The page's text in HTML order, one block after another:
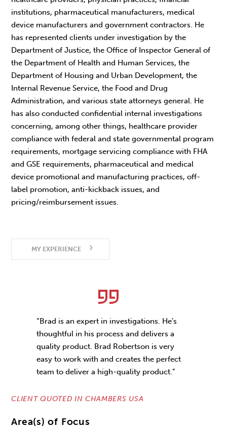
institutions, pharmaceutical manufacturers, medical
device manufacturers and government contractors. He
has represented clients under investigation by the
Department of Justice, the Office of Inspector General of
the Department of Health and Human Services, the
Department of Housing and Urban Development, the
Internal Revenue Service, the Food and Drug
Administration, and various state attorneys general. He
has also conducted confidential internal investigations
concerning, among other things, healthcare provider
compliance with federal and state governmental program
requirements, mortgage servicing compliance with FHA
and GSE requirements, pharmaceutical and medical
device promotional and manufacturing practices, off-
label promotion, anti-kickback issues, and
pricing/reimbursement issues.
MY EXPERIENCE
“Brad is an expert in investigations. He’s
thoughtful in his process and delivers a
quality product. Brad Robertson is very
easy to work with and creates the perfect
team to deliver a high-quality product.”
CLIENT QUOTED IN CHAMBERS USA
Area(s) of Focus